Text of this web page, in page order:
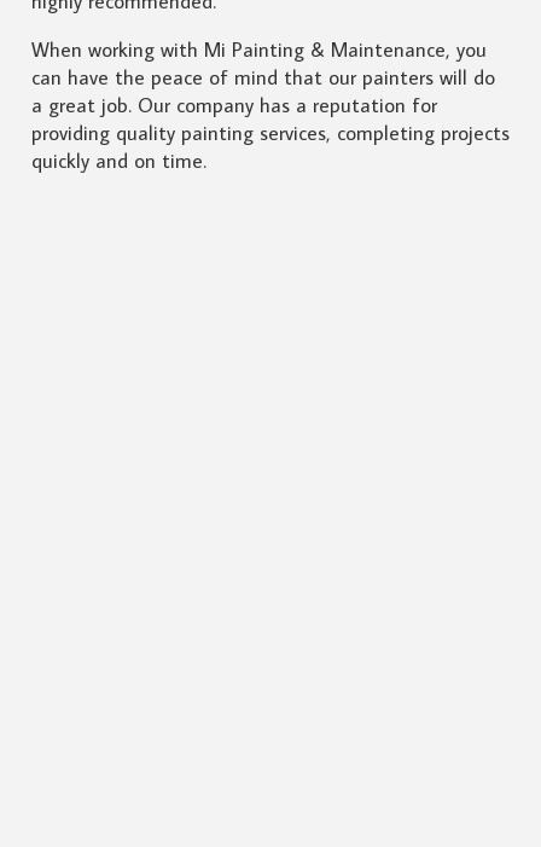
When working with Mi Painting & Maintenance, you
can have the peace of mind that our painters will do
a great job. Our company has a reputation for
providing quality painting services, completing projects
quickly and on time.